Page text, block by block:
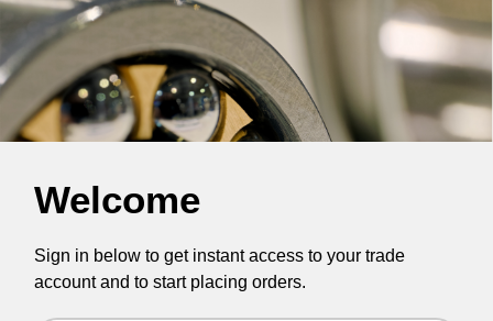
Welcome
Sign in below to get instant access to your trade
account and to start placing orders.